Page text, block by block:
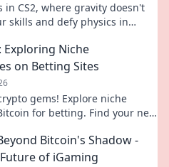
in CS2, where gravity doesn't
skills and defy physics in
Exploring Niche
on Betting Sites
gems! Explore niche
for betting. Find your next
Bitcoin's Shadow -
of iGaming